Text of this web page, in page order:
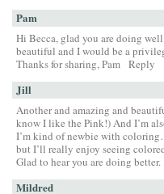
Pam
Hi Becca, glad you are doing
beautiful and I would be a
Thanks for sharing, Pam Reply
Jill
Another and amazing and
know I like the Pink!) And I’m
I’m kind of newbie with
but I’ll really enjoy seeing
Glad to hear you are doing better.
Mildred